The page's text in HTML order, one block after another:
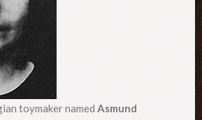
toymaker named Asmund